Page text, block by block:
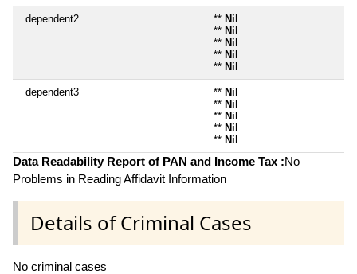
dependent2 ** Nil
** Nil
** Nil
** Nil
** Nil
dependent3 ** Nil
** Nil
** Nil
** Nil
** Nil
Data Readability Report of PAN and Income Tax :No
Problems in Reading Affidavit Information
Details of Criminal Cases
No criminal cases